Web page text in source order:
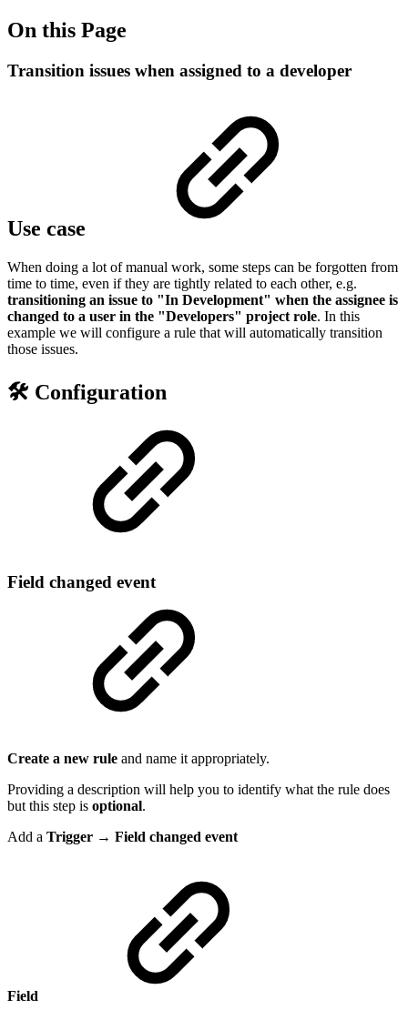
On this Page
Transition issues when assigned to a developer
Use case
When doing a lot of manual work, some steps can be forgotten from
time to time, even if they are tightly related to each other, e.g.
transitioning an issue to "In Development" when the assignee is
changed to a user in the "Developers" project role. In this
example we will configure a rule that will automatically transition
those issues.
🛠️ Configuration
Field changed event
Create a new rule and name it appropriately.
Providing a description will help you to identify what the rule does
but this step is optional.
Add a Trigger → Field changed event
Field